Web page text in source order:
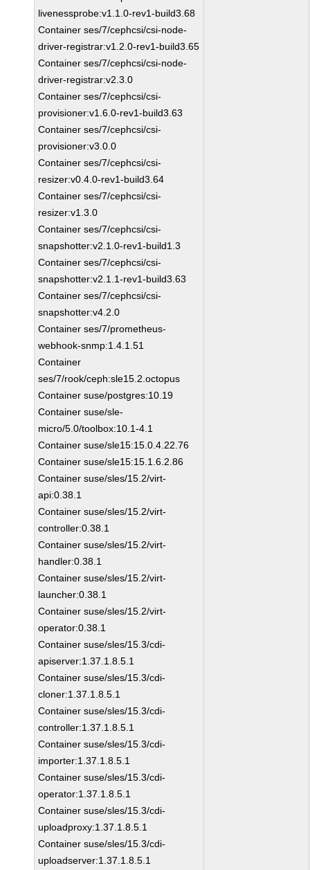
livenessprobe:v1.1.0-rev1-build3.68
Container ses/7/cephcsi/csi-node-
driver-registrar:v1.2.0-rev1-build3.65
Container ses/7/cephcsi/csi-node-
driver-registrar:v2.3.0
Container ses/7/cephcsi/csi-
provisioner:v1.6.0-rev1-build3.63
Container ses/7/cephcsi/csi-
provisioner:v3.0.0
Container ses/7/cephcsi/csi-
resizer:v0.4.0-rev1-build3.64
Container ses/7/cephcsi/csi-
resizer:v1.3.0
Container ses/7/cephcsi/csi-
snapshotter:v2.1.0-rev1-build1.3
Container ses/7/cephcsi/csi-
snapshotter:v2.1.1-rev1-build3.63
Container ses/7/cephcsi/csi-
snapshotter:v4.2.0
Container ses/7/prometheus-
webhook-snmp:1.4.1.51
Container
ses/7/rook/ceph:sle15.2.octopus
Container suse/postgres:10.19
Container suse/sle-
micro/5.0/toolbox:10.1-4.1
Container suse/sle15:15.0.4.22.76
Container suse/sle15:15.1.6.2.86
Container suse/sles/15.2/virt-
api:0.38.1
Container suse/sles/15.2/virt-
controller:0.38.1
Container suse/sles/15.2/virt-
handler:0.38.1
Container suse/sles/15.2/virt-
launcher:0.38.1
Container suse/sles/15.2/virt-
operator:0.38.1
Container suse/sles/15.3/cdi-
apiserver:1.37.1.8.5.1
Container suse/sles/15.3/cdi-
cloner:1.37.1.8.5.1
Container suse/sles/15.3/cdi-
controller:1.37.1.8.5.1
Container suse/sles/15.3/cdi-
importer:1.37.1.8.5.1
Container suse/sles/15.3/cdi-
operator:1.37.1.8.5.1
Container suse/sles/15.3/cdi-
uploadproxy:1.37.1.8.5.1
Container suse/sles/15.3/cdi-
uploadserver:1.37.1.8.5.1